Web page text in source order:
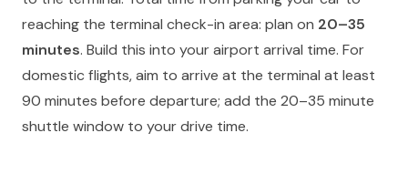
reaching the terminal check-in area: plan on 20–35
minutes. Build this into your airport arrival time. For
domestic flights, aim to arrive at the terminal at least
90 minutes before departure; add the 20–35 minute
shuttle window to your drive time.